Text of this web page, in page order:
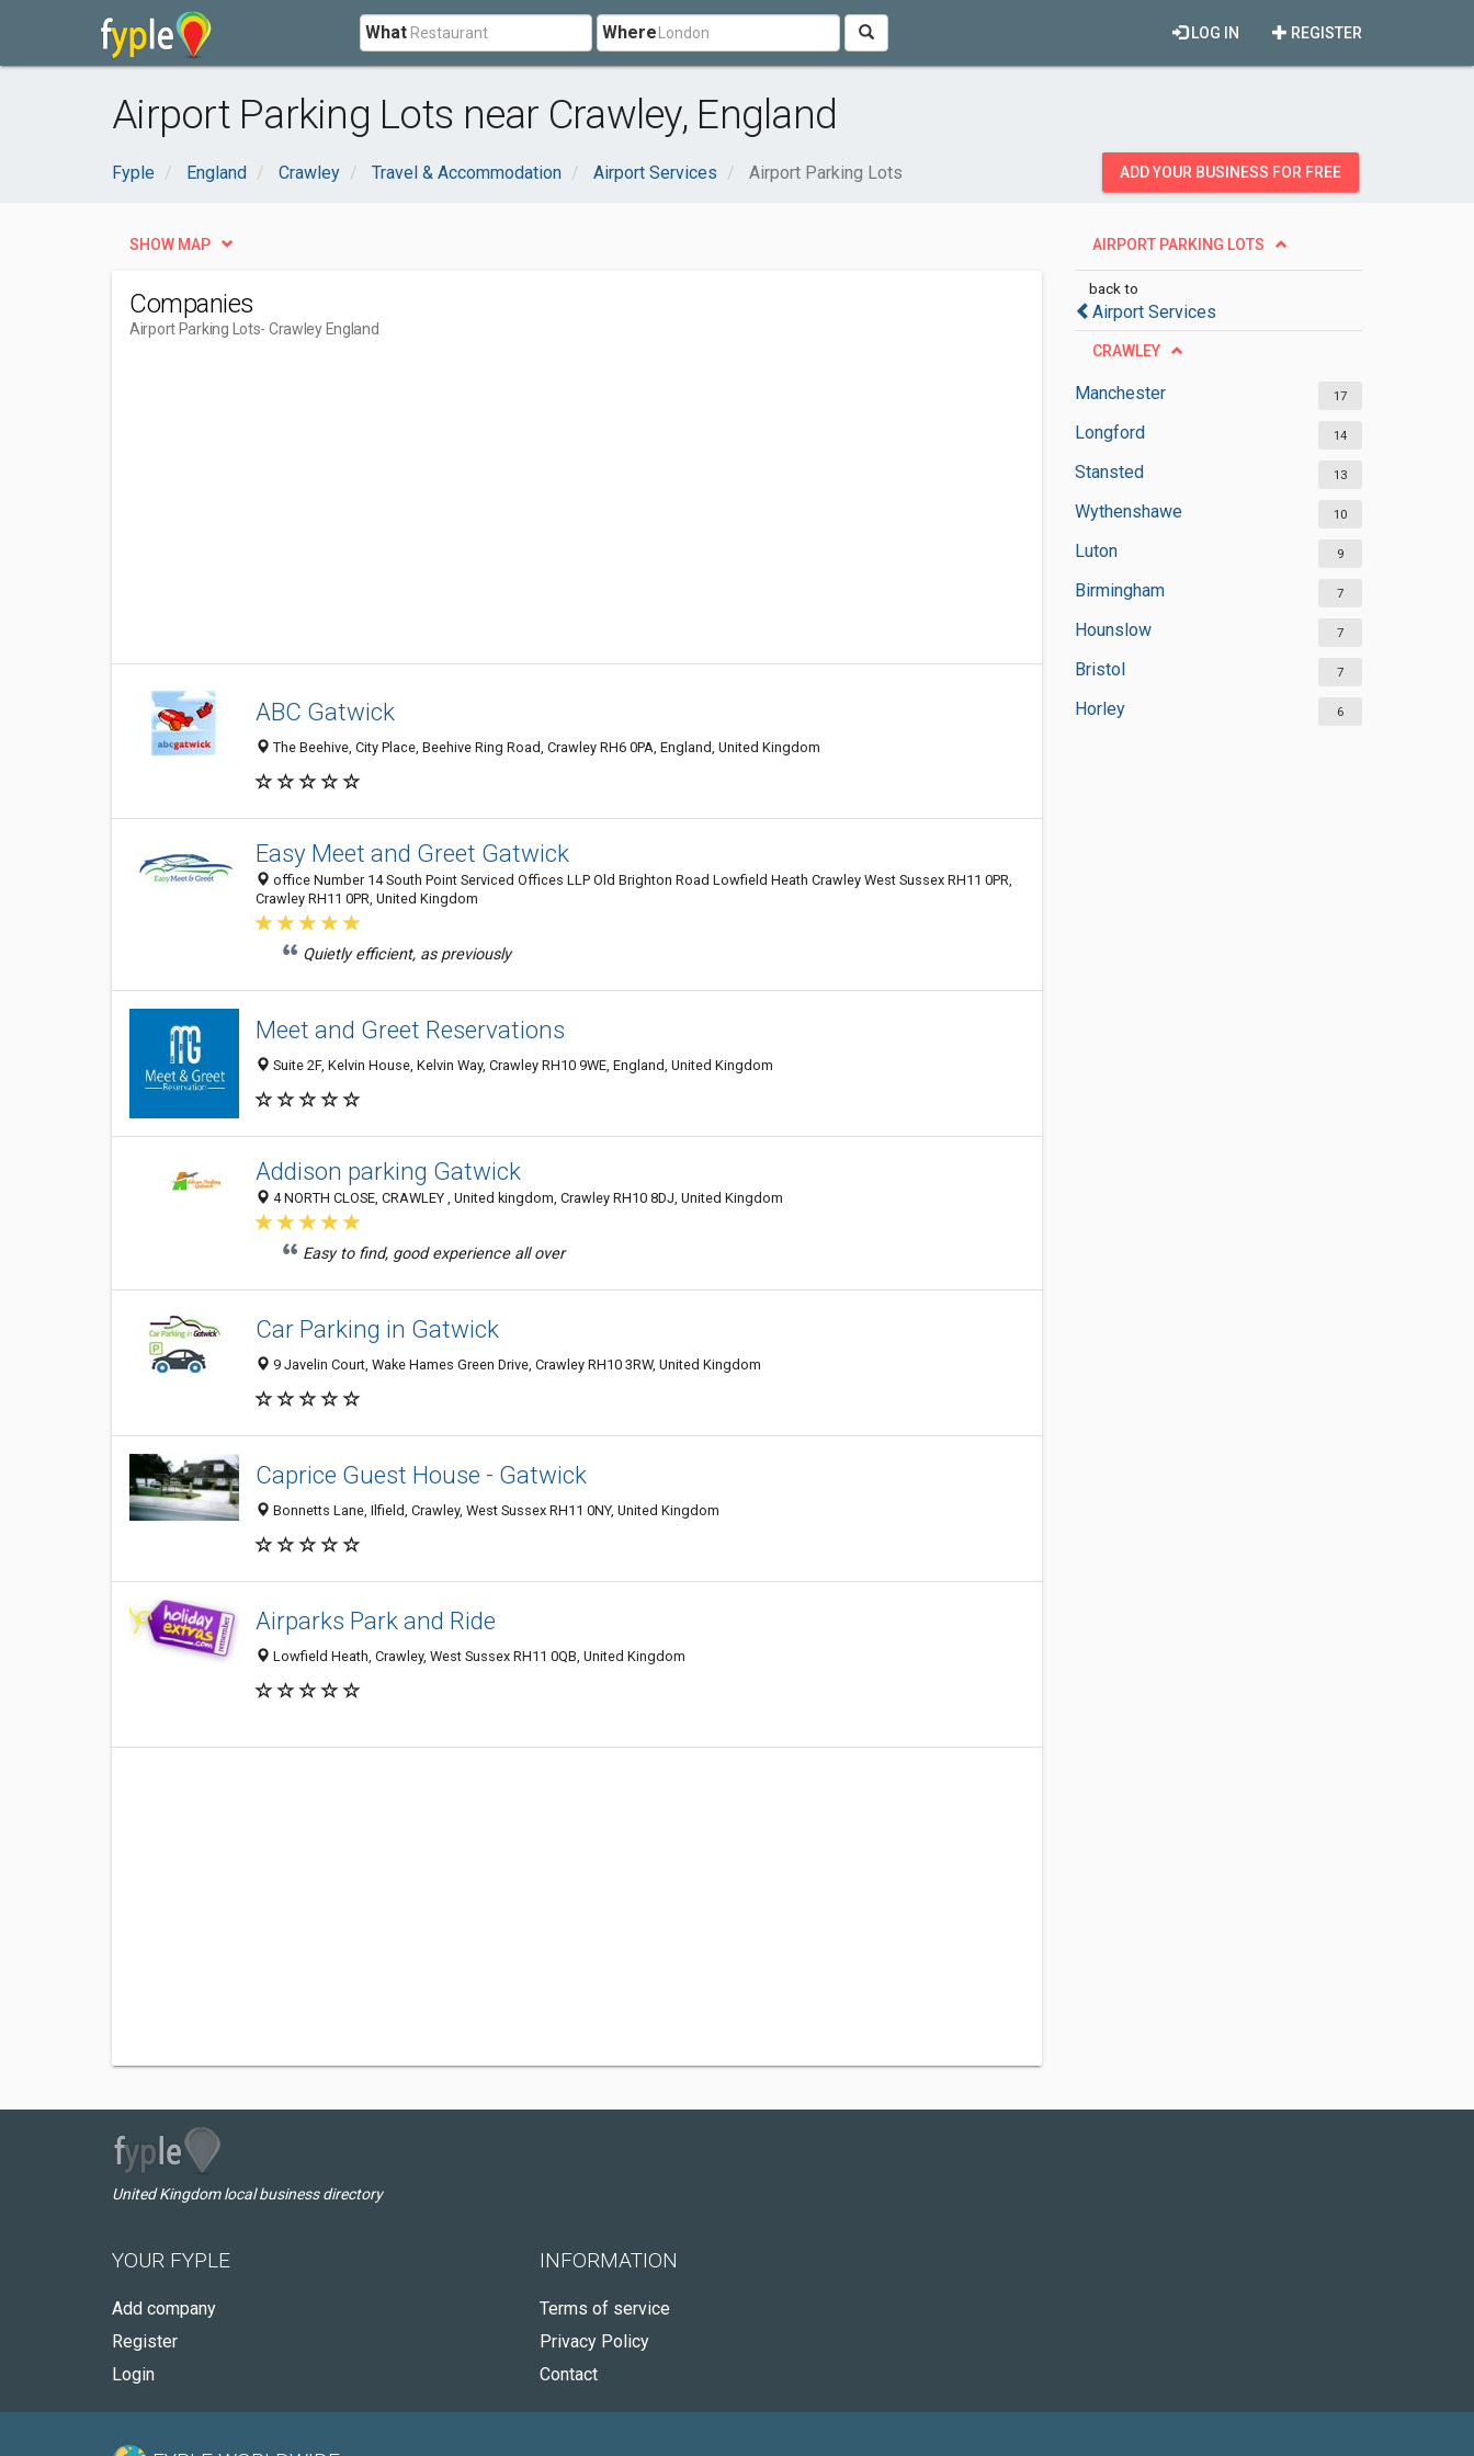
What Where REGISTER
LOG IN
Airport Parking Lots near Crawley, England
Fyple England Crawley Travel & Accommodation Airport Services Airport Parking Lots ADD YOUR BUSINESS FOR FREE
AIRPORT PARKING LOTS
back to
Airport Services
CRAWLEY
Manchester 17
Longford 14
Stansted 13
Wythenshawe 10
Luton 9
Birmingham 7
Hounslow 7
Bristol 7
Horley 6
SHOW MAP
Companies
Airport Parking Lots- Crawley England
ABC Gatwick
The Beehive, City Place, Beehive Ring Road, Crawley RH6 0PA, England, United Kingdom
Easy Meet and Greet Gatwick
office Number 14 South Point Serviced Offices LLP Old Brighton Road Lowfield Heath Crawley West Sussex RH11 0PR,
Crawley RH11 0PR, United Kingdom
Quietly efficient, as previously
Meet and Greet Reservations
Suite 2F, Kelvin House, Kelvin Way, Crawley RH10 9WE, England, United Kingdom
Addison parking Gatwick
4 NORTH CLOSE, CRAWLEY , United kingdom, Crawley RH10 8DJ, United Kingdom
Easy to find, good experience all over
Car Parking in Gatwick
9 Javelin Court, Wake Hames Green Drive, Crawley RH10 3RW, United Kingdom
Caprice Guest House - Gatwick
Bonnetts Lane, Ilfield, Crawley, West Sussex RH11 0NY, United Kingdom
Airparks Park and Ride
Lowfield Heath, Crawley, West Sussex RH11 0QB, United Kingdom
United Kingdom local business directory
YOUR FYPLE
Add company
Register
Login
INFORMATION
Terms of service
Privacy Policy
Contact